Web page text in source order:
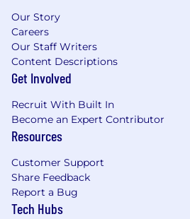
Our Story
Careers
Our Staff Writers
Content Descriptions
Get Involved
Recruit With Built In
Become an Expert Contributor
Resources
Customer Support
Share Feedback
Report a Bug
Tech Hubs